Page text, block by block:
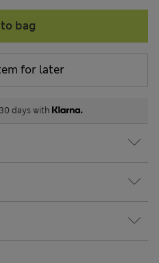
bag
for later
days with